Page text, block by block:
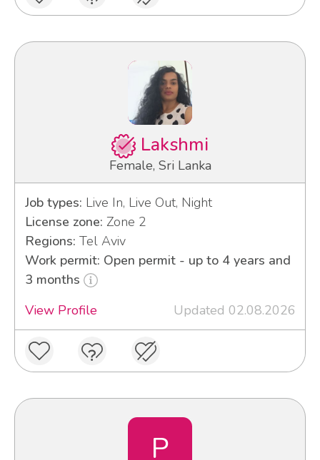
Lakshmi
Female, Sri Lanka
Job types: Live In, Live Out, Night
License zone: Zone 2
Regions: Tel Aviv
Work permit: Open permit - up to 4 years and
3 months
View Profile
Updated 02.08.2026
P